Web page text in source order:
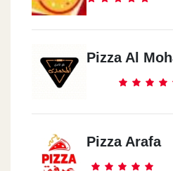
Pizza Al
Pizza Arafa